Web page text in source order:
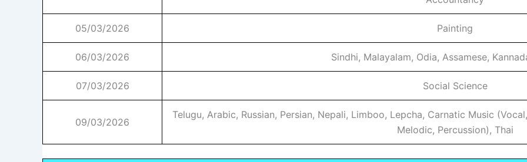
05/03/2026 Painting
06/03/2026 Sindhi, Malayalam, Odia, Assamese,
07/03/2026 Social Science
09/03/2026
Telugu, Arabic, Russian, Persian, Nepali, Limboo, Lepcha, Carnatic Music
Melodic, Percussion), Thai